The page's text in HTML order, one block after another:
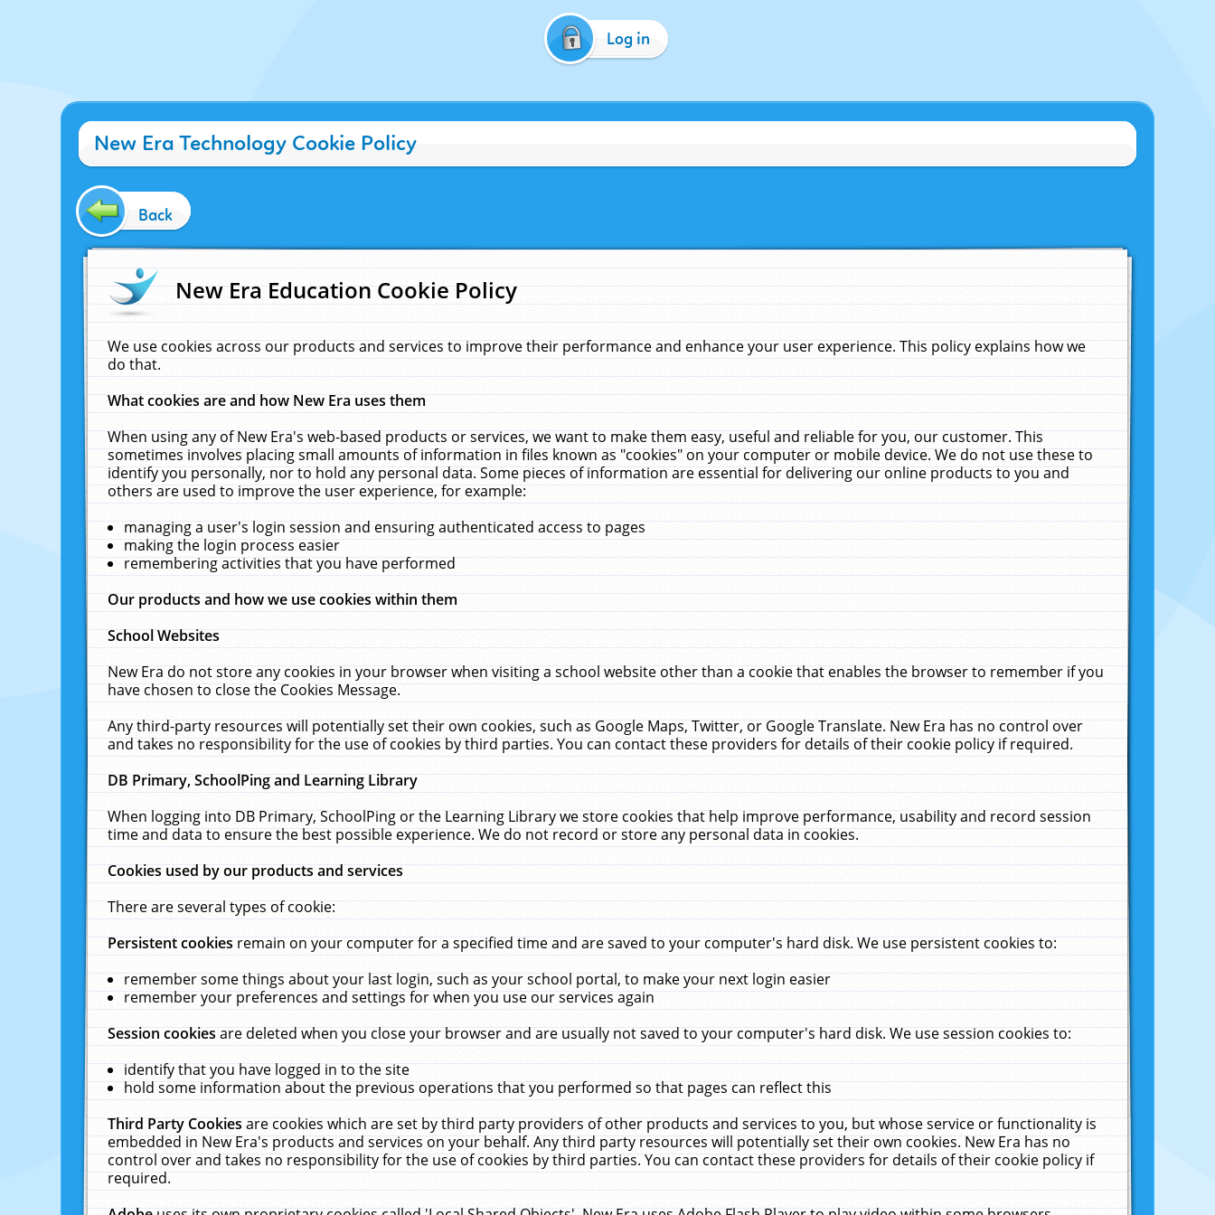
Log in
New Era Technology Cookie Policy
Back
New Era Education Cookie Policy
We use cookies across our products and services to improve their performance and enhance your user experience. This policy explains how we
do that.
What cookies are and how New Era uses them
When using any of New Era's web-based products or services, we want to make them easy, useful and reliable for you, our customer. This
sometimes involves placing small amounts of information in files known as "cookies" on your computer or mobile device. We do not use these to
identify you personally, nor to hold any personal data. Some pieces of information are essential for delivering our online products to you and
others are used to improve the user experience, for example:
managing a user's login session and ensuring authenticated access to pages
making the login process easier
remembering activities that you have performed
Our products and how we use cookies within them
School Websites
New Era do not store any cookies in your browser when visiting a school website other than a cookie that enables the browser to remember if you
have chosen to close the Cookies Message.
Any third-party resources will potentially set their own cookies, such as Google Maps, Twitter, or Google Translate. New Era has no control over
and takes no responsibility for the use of cookies by third parties. You can contact these providers for details of their cookie policy if required.
DB Primary, SchoolPing and Learning Library
When logging into DB Primary, SchoolPing or the Learning Library we store cookies that help improve performance, usability and record session
time and data to ensure the best possible experience. We do not record or store any personal data in cookies.
Cookies used by our products and services
There are several types of cookie:
Persistent cookiesremain on your computer for a specified time and are saved to your computer's hard disk. We use persistent cookies to:
remember some things about your last login, such as your school portal, to make your next login easier
remember your preferences and settings for when you use our services again
Session cookiesare deleted when you close your browser and are usually not saved to your computer's hard disk. We use session cookies to:
identify that you have logged in to the site
hold some information about the previous operations that you performed so that pages can reflect this
Third Party Cookiesare cookies which are set by third party providers of other products and services to you, but whose service or functionality is
embedded in New Era's products and services on your behalf. Any third party resources will potentially set their own cookies. New Era has no
control over and takes no responsibility for the use of cookies by third parties. You can contact these providers for details of their cookie policy if
required.